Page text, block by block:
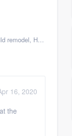
remodel, Home remodeling
16, 2020
the